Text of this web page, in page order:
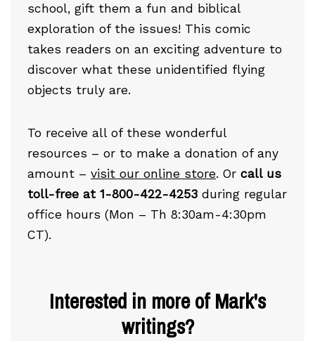
school, gift them a fun and biblical
exploration of the issues! This comic
takes readers on an exciting adventure to
discover what these unidentified flying
objects truly are.
To receive all of these wonderful
resources – or to make a donation of any
amount – visit our online store. Or call us
toll-free at 1-800-422-4253 during regular
office hours (Mon – Th 8:30am-4:30pm
CT).
Interested in more of Mark's
writings?